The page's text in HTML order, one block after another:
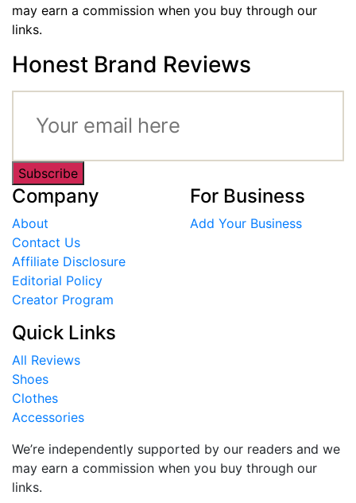
may earn a commission when you buy through our
links.
Honest Brand Reviews
Subscribe
Company
About
Contact Us
Affiliate Disclosure
Editorial Policy
Creator Program
For Business
Add Your Business
Quick Links
All Reviews
Shoes
Clothes
Accessories
We’re independently supported by our readers and we
may earn a commission when you buy through our
links.